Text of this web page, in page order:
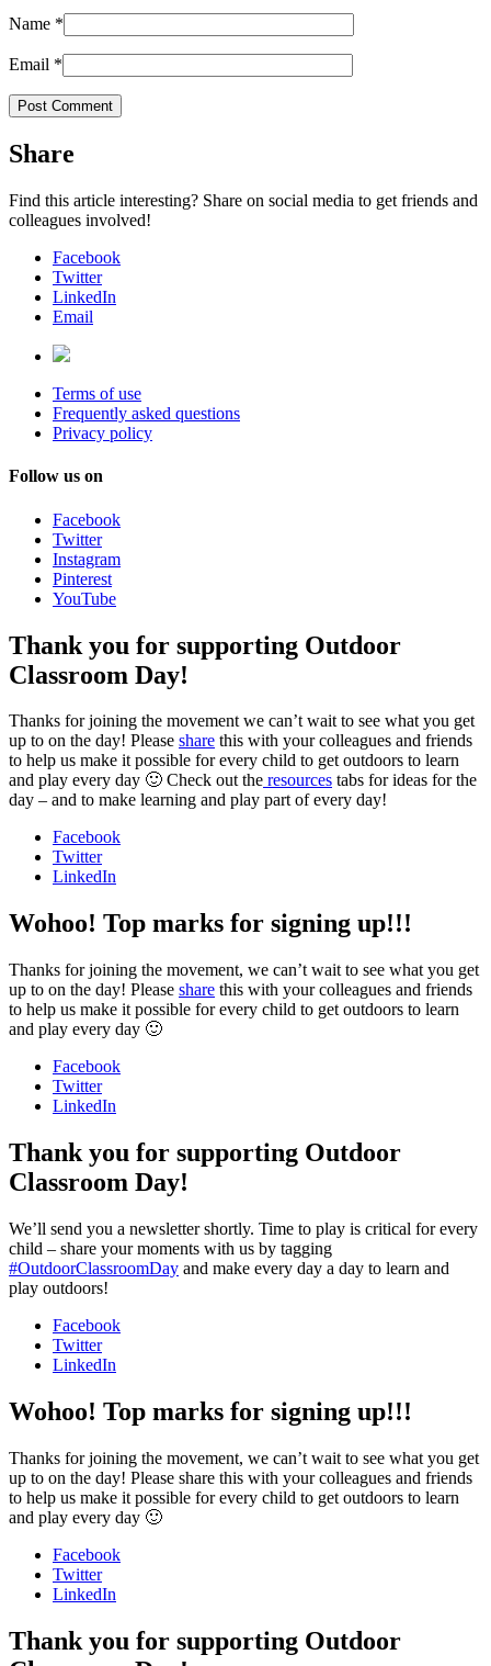
Name *
Email *
Share
Find this article interesting? Share on social media to get friends and
colleagues involved!
Facebook
Twitter
LinkedIn
Email
Terms of use
Frequently asked questions
Privacy policy
Follow us on
Facebook
Twitter
Instagram
Pinterest
YouTube
Thank you for supporting Outdoor
Classroom Day!
Thanks for joining the movement we can’t wait to see what you get
up to on the day! Please share this with your colleagues and friends
to help us make it possible for every child to get outdoors to learn
and play every day 🙂 Check out the resources tabs for ideas for the
day – and to make learning and play part of every day!
Facebook
Twitter
LinkedIn
Wohoo! Top marks for signing up!!!
Thanks for joining the movement, we can’t wait to see what you get
up to on the day! Please share this with your colleagues and friends
to help us make it possible for every child to get outdoors to learn
and play every day 🙂
Facebook
Twitter
LinkedIn
Thank you for supporting Outdoor
Classroom Day!
We’ll send you a newsletter shortly. Time to play is critical for every
child – share your moments with us by tagging
#OutdoorClassroomDay and make every day a day to learn and
play outdoors!
Facebook
Twitter
LinkedIn
Wohoo! Top marks for signing up!!!
Thanks for joining the movement, we can’t wait to see what you get
up to on the day! Please share this with your colleagues and friends
to help us make it possible for every child to get outdoors to learn
and play every day 🙂
Facebook
Twitter
LinkedIn
Thank you for supporting Outdoor